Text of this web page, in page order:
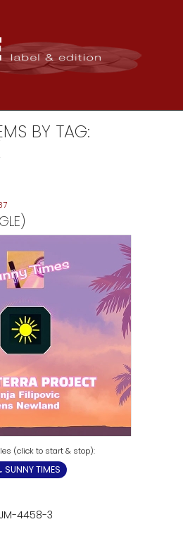
BY TAG:
SUNNY TIMES
JM-4458-3